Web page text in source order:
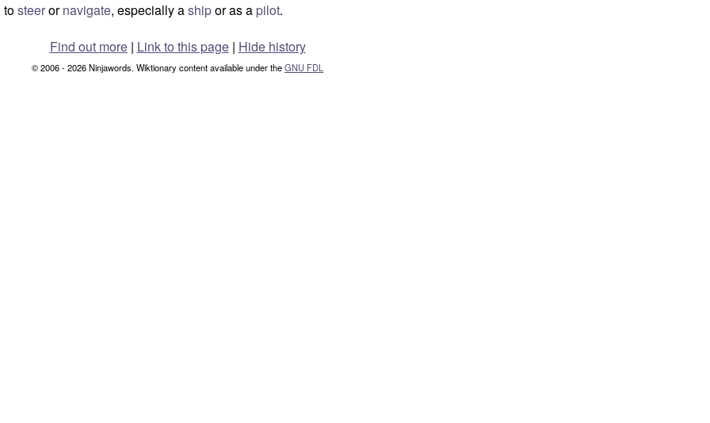
tosteerornavigate, especially ashipor as a pilot.
Find out more| Link to this page | Hide history
© 2006 - 2026 Ninjawords. Wiktionary content available under theGNU FDL